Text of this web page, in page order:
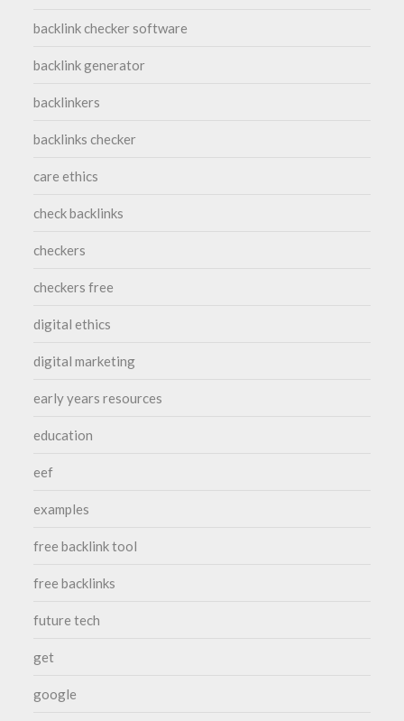
backlink checker software
backlink generator
backlinkers
backlinks checker
care ethics
check backlinks
checkers
checkers free
digital ethics
digital marketing
early years resources
education
eef
examples
free backlink tool
free backlinks
future tech
get
google